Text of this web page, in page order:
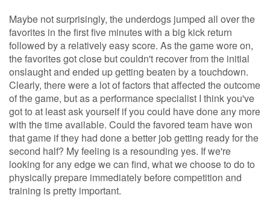
Maybe not surprisingly, the underdogs jumped all over the
favorites in the first five minutes with a big kick return
followed by a relatively easy score. As the game wore on,
the favorites got close but couldn't recover from the initial
onslaught and ended up getting beaten by a touchdown.
Clearly, there were a lot of factors that affected the outcome
of the game, but as a performance specialist I think you've
got to at least ask yourself if you could have done any more
with the time available. Could the favored team have won
that game if they had done a better job getting ready for the
second half? My feeling is a resounding yes. If we're
looking for any edge we can find, what we choose to do to
physically prepare immediately before competition and
training is pretty important.